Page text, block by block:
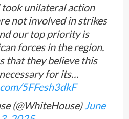
took unilateral action
not involved in strikes
our top priority is
forces in the region.
that they believe this
for its…
5FFesh3dkF
(@WhiteHouse) June